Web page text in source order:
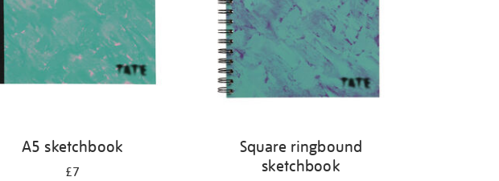
A5 sketchbook
£7
Square ringbound
sketchbook